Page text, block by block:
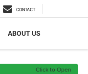
CONTACT
ABOUT US
Click to Open